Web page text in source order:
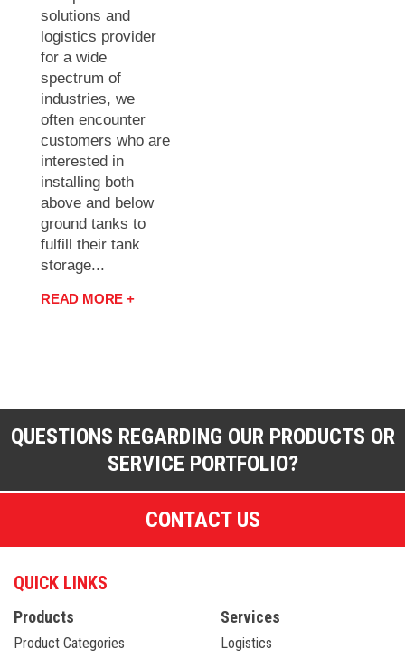
solutions and
logistics provider
for a wide
spectrum of
industries, we
often encounter
customers who are
interested in
installing both
above and below
ground tanks to
fulfill their tank
storage...
READ MORE +
QUESTIONS REGARDING OUR PRODUCTS OR
SERVICE PORTFOLIO?
CONTACT US
QUICK LINKS
Products
Product Categories
Services
Logistics